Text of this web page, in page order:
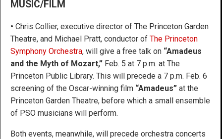
MUSIC/FILM
• Chris Collier, executive director of The Princeton Garden
Theatre, and Michael Pratt, conductor of The Princeton
Symphony Orchestra, will give a free talk on “Amadeus
and the Myth of Mozart,” Feb. 5 at 7 p.m. at The
Princeton Public Library. This will precede a 7 p.m. Feb. 6
screening of the Oscar-winning film “Amadeus” at the
Princeton Garden Theatre, before which a small ensemble
of PSO musicians will perform.
Both events, meanwhile, will precede orchestra concerts